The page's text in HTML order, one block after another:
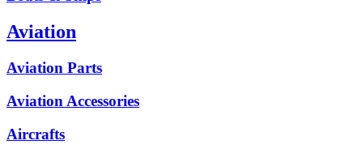
Aviation
Aviation Parts
Aviation Accessories
Aircrafts